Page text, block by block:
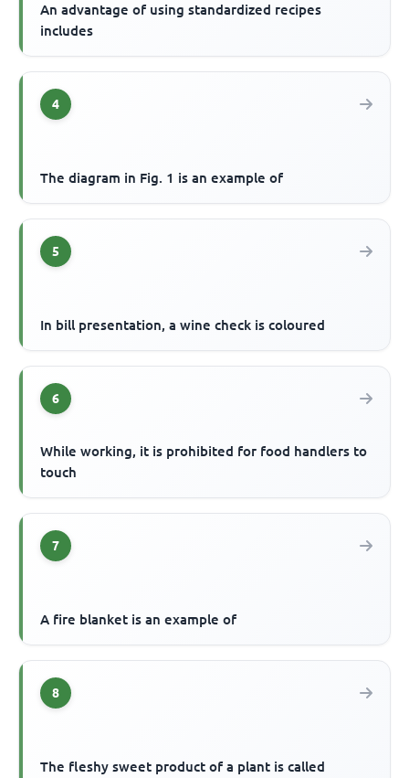
An advantage of using standardized recipes
includes
4
The diagram in Fig. 1 is an example of
5
In bill presentation, a wine check is coloured
6
While working, it is prohibited for food handlers to
touch
7
A fire blanket is an example of
8
The fleshy sweet product of a plant is called